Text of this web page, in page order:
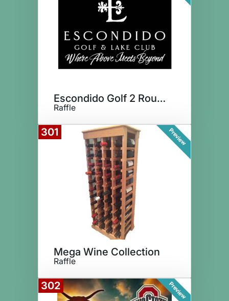
Escondido Golf 2 Rounds for 4
Raffle
301 Preview
Mega Wine Collection
Raffle
302 Preview